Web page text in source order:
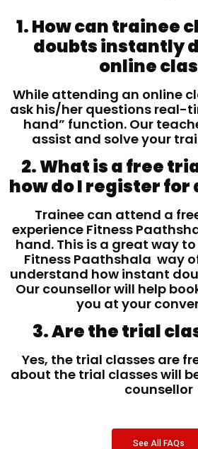
1. How can trainee
doubts instantly
online
While attending an online
ask his/her questions real-
hand” function. Our
assist and solve your
2. What is a free
how do I register for
Trainee can attend a
experience Fitness
hand. This is a great way
Fitness Paathshala way
understand how instant
Our counsellor will help
you at your
3. Are the trial
Yes, the trial classes are
about the trial classes will
counsellor
See All FAQs